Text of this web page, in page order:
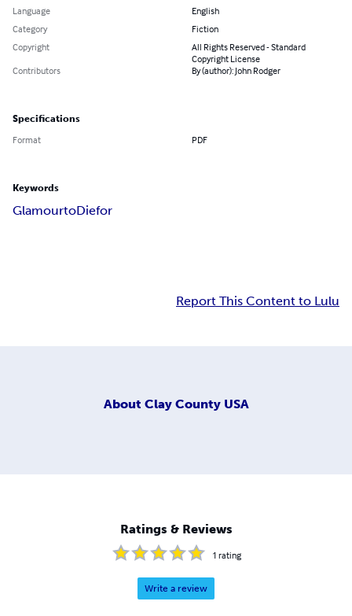
Language
English
Category
Fiction
Copyright
All Rights Reserved - Standard
Copyright License
Contributors
By (author): John Rodger
Specifications
Format PDF
Keywords
GlamourtoDiefor
Report This Content to Lulu
About Clay County USA
Ratings & Reviews
1 rating
Write a review